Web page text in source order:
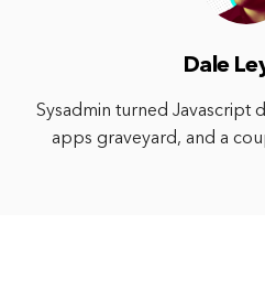
Dale
Sysadmin turned Javascript
apps graveyard, and a